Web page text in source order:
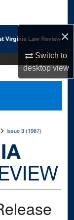
×
Switch to
desktopview
> Issue 3 (1967)